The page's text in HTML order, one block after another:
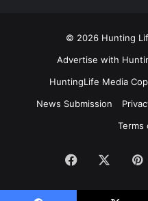
© 2026 Hunting
Advertise with
HuntingLife Media
News Submission
Terms
Facebook